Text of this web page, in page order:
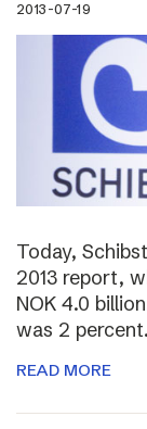
2013-07-19
Today,
2013 report,
NOK 4.0
was 2 percent.
READ MORE